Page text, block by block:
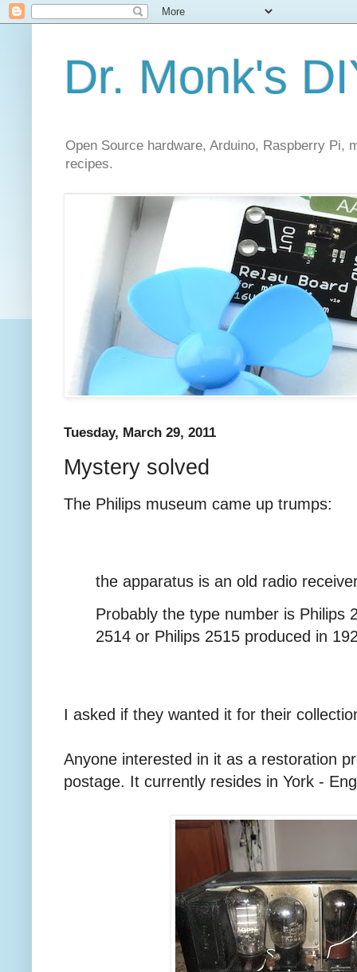
Dr. Monk's
Open Source hardware, Arduino, Raspberry
recipes.
Tuesday, March 29, 2011
Mystery solved
The Philips museum came up trumps:
the apparatus is an old radio
Probably the type number is Philips
2514 or Philips 2515 produced in
I asked if they wanted it for their
Anyone interested in it as a restoration
postage. It currently resides in York -